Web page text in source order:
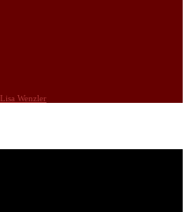
Lisa Wenzler